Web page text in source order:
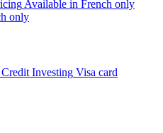
Available in French only
only
Credit Investing Visa card